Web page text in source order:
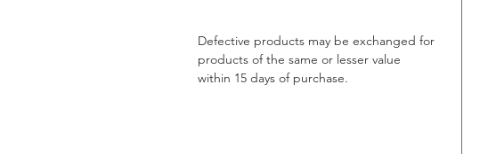
Defective products may be exchanged for
products of the same or lesser value
within 15 days of purchase.